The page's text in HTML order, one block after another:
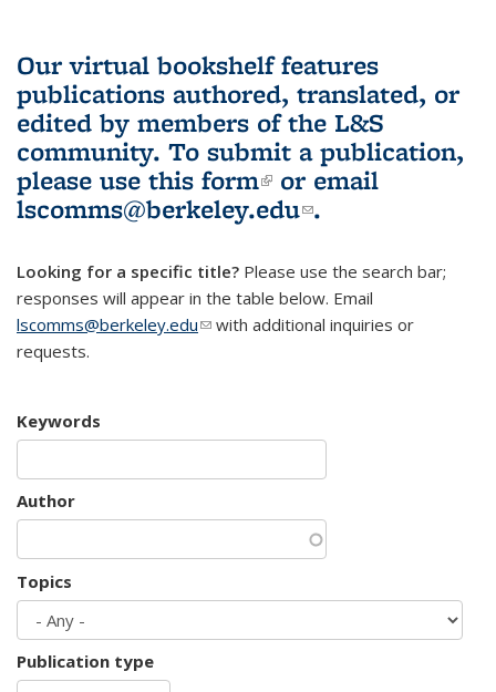
Our virtual bookshelf features
publications authored, translated, or
edited by members of the L&S
community. To submit a publication,
please use this form(link is external)
or email
lscomms@berkeley.edu(link sends e-
.
Looking for a specific title? Please use the search bar;
responses will appear in the table below. Email
lscomms@berkeley.edu(link sends e-mail)
with additional inquiries or
requests.
Keywords
Author
Topics
Publication type